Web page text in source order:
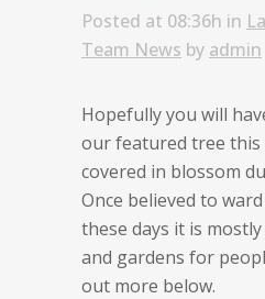
Posted at 08:36h in
Team News by admin
Hopefully you will
our featured tree this
covered in blossom
Once believed to
these days it is
and gardens for
out more below.